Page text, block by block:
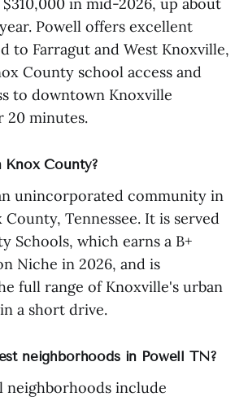
Powell offers excellent
to Farragut and West Knoxville,
County school access and
to downtown Knoxville
20 minutes.
County?
unincorporated community in
Tennessee. It is served
Schools, which earns a B+
Niche in 2026, and is
full range of Knoxville's urban
a short drive.
neighborhoods in Powell TN?
neighborhoods include